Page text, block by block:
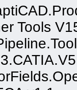
Tools